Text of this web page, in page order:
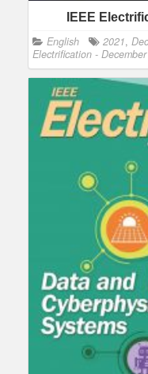
IEEE
English 2021,
Electrification -